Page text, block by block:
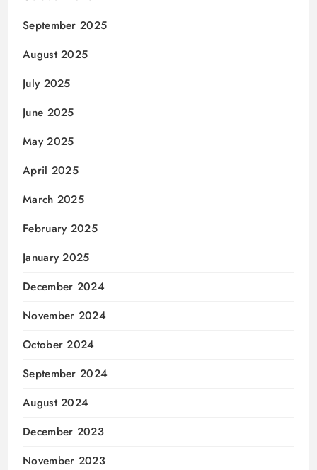
September 2025
August 2025
July 2025
June 2025
May 2025
April 2025
March 2025
February 2025
January 2025
December 2024
November 2024
October 2024
September 2024
August 2024
December 2023
November 2023